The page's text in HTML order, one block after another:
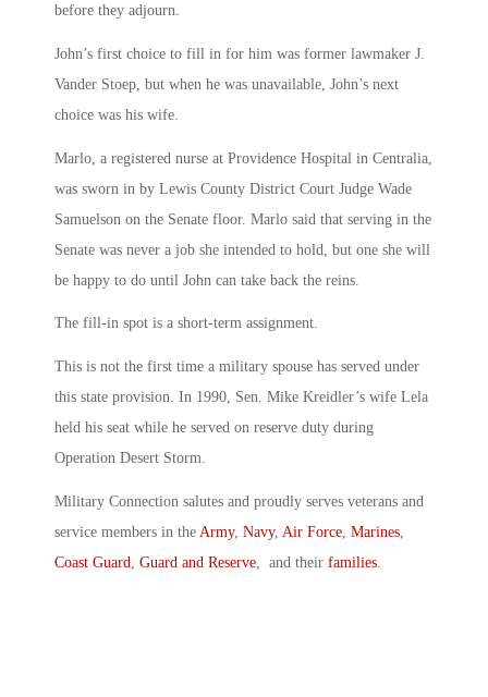
before they adjourn.
John’s first choice to fill in for him was former lawmaker J.
Vander Stoep, but when he was unavailable, John’s next
choice was his wife.
Marlo, a registered nurse at Providence Hospital in Centralia,
was sworn in by Lewis County District Court Judge Wade
Samuelson on the Senate floor. Marlo said that serving in the
Senate was never a job she intended to hold, but one she will
be happy to do until John can take back the reins.
The fill-in spot is a short-term assignment.
This is not the first time a military spouse has served under
this state provision. In 1990, Sen. Mike Kreidler’s wife Lela
held his seat while he served on reserve duty during
Operation Desert Storm.
Military Connection salutes and proudly serves veterans and
service members in the Army, Navy, Air Force, Marines,
Coast Guard, Guard and Reserve, and their families.